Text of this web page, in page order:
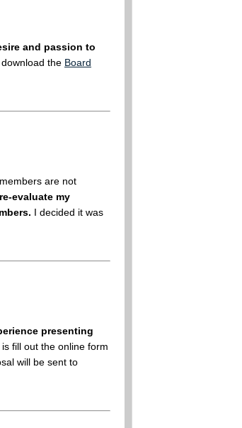
and passion to
the Board
are not
evaluate my
I decided it was
presenting
fill out the online form
will be sent to